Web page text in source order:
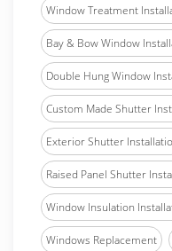
Window Treatment
Bay & Bow Window
Double Hung Window
Custom Made Shutter
Exterior Shutter
Raised Panel Shutter
Window Insulation
Windows Replacement